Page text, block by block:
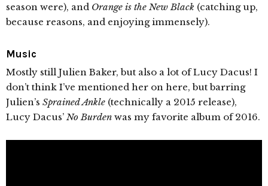
season were), and Orange is the New Black (catching up,
because reasons, and enjoying immensely).
Music
Mostly still Julien Baker, but also a lot of Lucy Dacus! I
don’t think I’ve mentioned her on here, but barring
Julien’s Sprained Ankle (technically a 2015 release),
Lucy Dacus’ No Burden was my favorite album of 2016.